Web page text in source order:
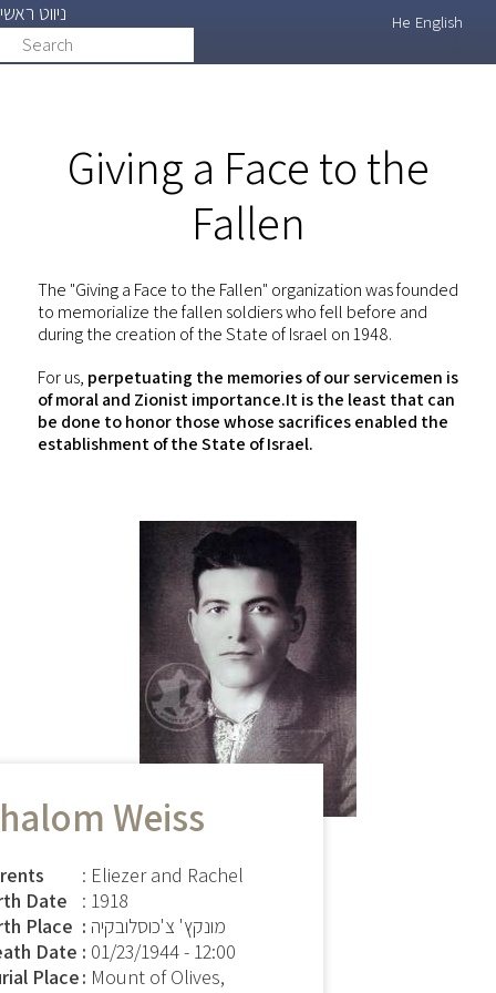
ניווט ראשי
Search
He English
Giving a Face to the
Fallen
The "Giving a Face to the Fallen" organization was founded
to memorialize the fallen soldiers who fell before and
during the creation of the State of Israel on 1948.
For us, perpetuating the memories of our servicemen is
of moral and Zionist importance.It is the least that can
be done to honor those whose sacrifices enabled the
establishment of the State of Israel.
Weiss
: Eliezer and Rachel
Date
: 1918
Place
מונקץ' צ'כוסלובקיה
Date
01/23/1944 - 12:00
Place Mount of Olives,